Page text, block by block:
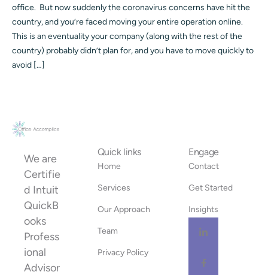
office. But now suddenly the coronavirus concerns have hit the
country, and you’re faced moving your entire operation online.
This is an eventuality your company (along with the rest of the
country) probably didn’t plan for, and you have to move quickly to
avoid […]
We are
Certifie
d Intuit
QuickB
ooks
Profess
ional
Advisor
Quick links
Home
Services
Our Approach
Team
Privacy Policy
Engage
Contact
Get Started
Insights